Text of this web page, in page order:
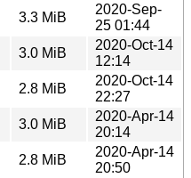
3.3 MiB
2020-Sep-
25 01:44
3.0 MiB
2020-Oct-14
12:14
2.8 MiB
2020-Oct-14
22:27
3.0 MiB
2020-Apr-14
20:14
2.8 MiB
2020-Apr-14
20:50